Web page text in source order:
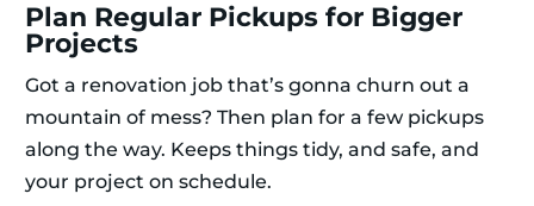
Plan Regular Pickups for Bigger
Projects
Got a renovation job that’s gonna churn out a
mountain of mess? Then plan for a few pickups
along the way. Keeps things tidy, and safe, and
your project on schedule.